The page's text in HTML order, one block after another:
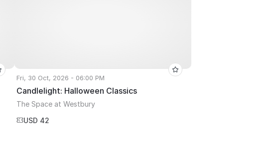
Fri, 30 Oct, 2026 - 06:00 PM
Candlelight: Halloween Classics
The Space at Westbury
USD 42